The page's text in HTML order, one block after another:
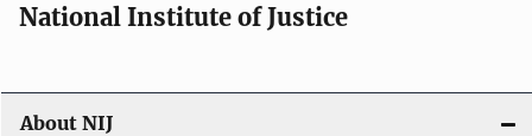
o
n
National Institute of Justice
About NIJ